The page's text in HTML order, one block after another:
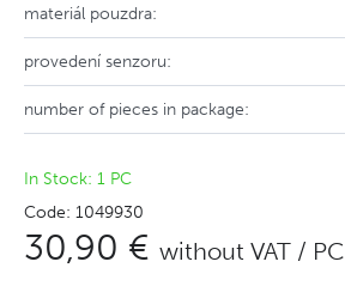
materiál pouzdra:
provedení senzoru:
number of pieces in package:
In Stock: 1 PC
Code: 1049930
30,90 € without VAT / PC